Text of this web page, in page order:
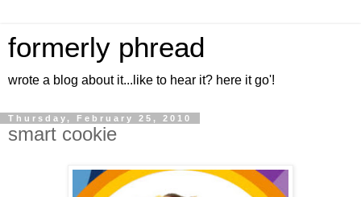
formerly phread
wrote a blog about it...like to hear it? here it go'!
Thursday, February 25, 2010
smart cookie